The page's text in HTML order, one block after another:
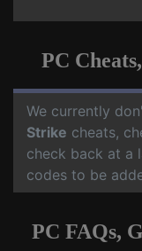
PC
We currently
Strike cheats,
check back at a
codes to be
PC FAQs,